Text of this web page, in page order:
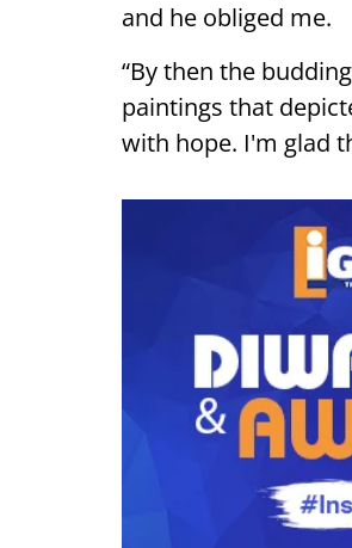
and he obliged me.
“By then the
paintings that
with hope. I'm glad